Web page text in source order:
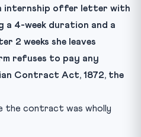
internship offer letter with
a 4-week duration and a
2 weeks she leaves
refuses to pay any
Contract Act, 1872, the
the contract was wholly